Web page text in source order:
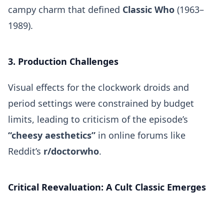
campy charm that defined Classic Who (1963–
1989).
3. Production Challenges
Visual effects for the clockwork droids and
period settings were constrained by budget
limits, leading to criticism of the episode’s
“cheesy aesthetics” in online forums like
Reddit’s r/doctorwho.
Critical Reevaluation: A Cult Classic Emerges